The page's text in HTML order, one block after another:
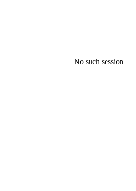
No such session